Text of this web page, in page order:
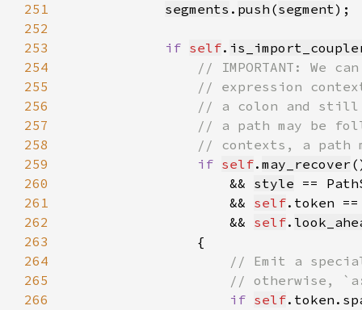
251
segments . push (segment
252
253
if self.
254
255
256
257
258
259
if self. may_recover
260
                    &&
style ==
261
&& self.token
262
                    &&
self.
263
264
265
266
if self